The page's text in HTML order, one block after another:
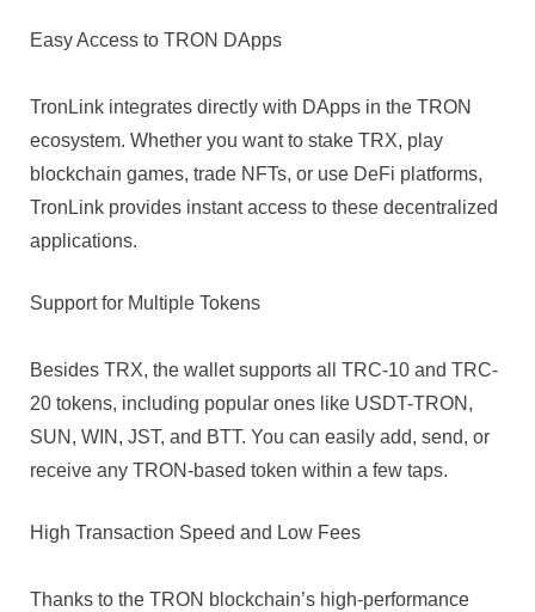
Easy Access to TRON DApps
TronLink integrates directly with DApps in the TRON
ecosystem. Whether you want to stake TRX, play
blockchain games, trade NFTs, or use DeFi platforms,
TronLink provides instant access to these decentralized
applications.
Support for Multiple Tokens
Besides TRX, the wallet supports all TRC-10 and TRC-
20 tokens, including popular ones like USDT-TRON,
SUN, WIN, JST, and BTT. You can easily add, send, or
receive any TRON-based token within a few taps.
High Transaction Speed and Low Fees
Thanks to the TRON blockchain’s high-performance